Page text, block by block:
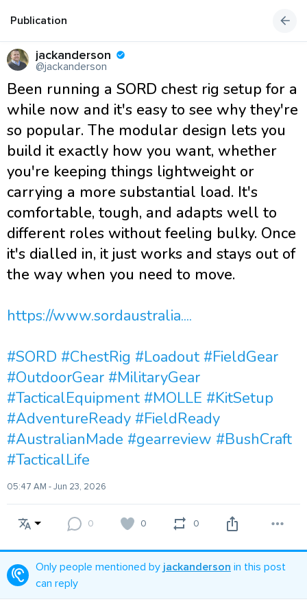
Publication
jackanderson
@jackanderson
Been running a SORD chest rig setup for a
while now and it's easy to see why they're
so popular. The modular design lets you
build it exactly how you want, whether
you're keeping things lightweight or
carrying a more substantial load. It's
comfortable, tough, and adapts well to
different roles without feeling bulky. Once
it's dialled in, it just works and stays out of
the way when you need to move.
https://www.sordaustralia....
#SORD #ChestRig #Loadout #FieldGear
#OutdoorGear #MilitaryGear
#TacticalEquipment #MOLLE #KitSetup
#AdventureReady #FieldReady
#AustralianMade #gearreview #BushCraft
#TacticalLife
05:47 AM - Jun 23, 2026
0 0 0
Only people mentioned by jackanderson in this post
can reply